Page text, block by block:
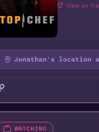
View on
Jonathan's location
WATCHING